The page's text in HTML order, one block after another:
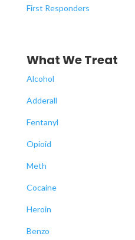
First Responders
What We Treat
Alcohol
Adderall
Fentanyl
Opioid
Meth
Cocaine
Heroin
Benzo